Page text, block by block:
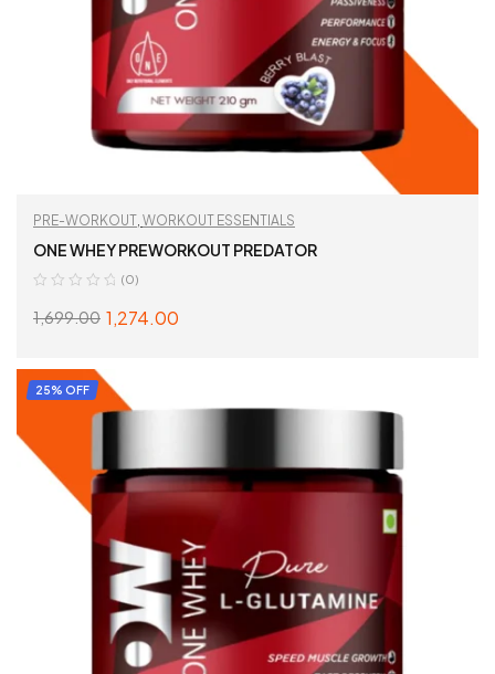
PRE-WORKOUT, WORKOUT ESSENTIALS
ONE WHEY PREWORKOUT PREDATOR
(0)
1,699.00 1,274.00
25% OFF